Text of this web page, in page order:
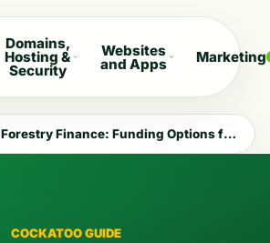
Domains,
Hosting &
Security
Websites
and Apps Marketing
Forestry Finance: Funding Options for Australian Forestry Businesses
COCKATOO GUIDE